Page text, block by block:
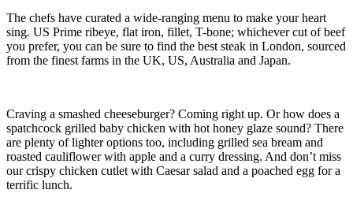
The chefs have curated a wide-ranging menu to make your heart
sing. US Prime ribeye, flat iron, fillet, T-bone; whichever cut of beef
you prefer, you can be sure to find the best steak in London, sourced
from the finest farms in the UK, US, Australia and Japan.
Craving a smashed cheeseburger? Coming right up. Or how does a
spatchcock grilled baby chicken with hot honey glaze sound? There
are plenty of lighter options too, including grilled sea bream and
roasted cauliflower with apple and a curry dressing. And don’t miss
our crispy chicken cutlet with Caesar salad and a poached egg for a
terrific lunch.